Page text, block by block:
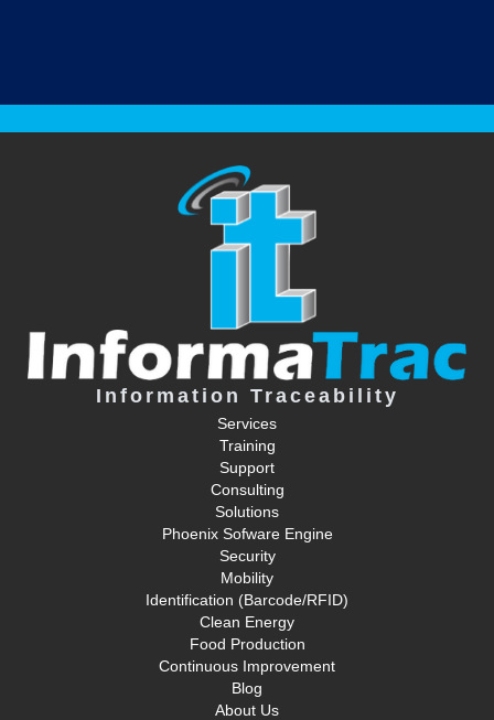
Information Traceability
Services
Training
Support
Consulting
Solutions
Phoenix Sofware Engine
Security
Mobility
Identification (Barcode/RFID)
Clean Energy
Food Production
Continuous Improvement
Blog
About Us